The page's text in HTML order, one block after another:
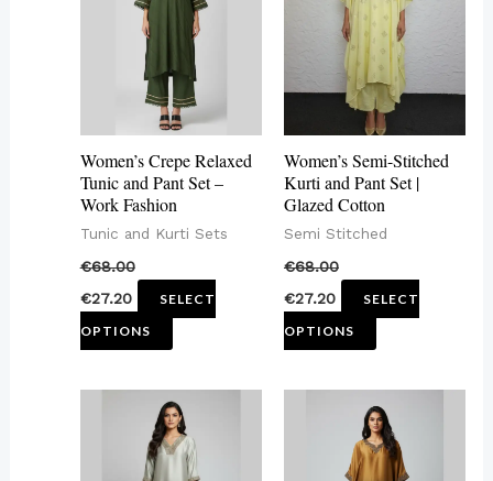
Women’s Crepe Relaxed
Tunic and Pant Set –
Work Fashion
Tunic and Kurti Sets
€68.00
€27.20
SELECT
OPTIONS
multiple
variants.
The
options
be
chosen
on
product
Women’s Semi-Stitched
Kurti and Pant Set |
Glazed Cotton
Semi Stitched
€68.00
€27.20
SELECT
OPTIONS
multiple
variants.
The
options
be
chosen
on
product
This
product
has
This
product
has